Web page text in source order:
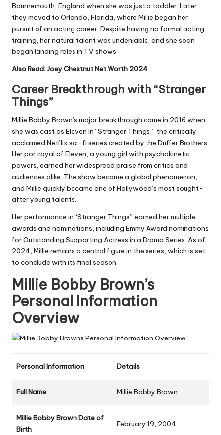
Bournemouth, England when she was just a toddler. Later,
they moved to Orlando, Florida, where Millie began her
pursuit of an acting career. Despite having no formal acting
training, her natural talent was undeniable, and she soon
began landing roles in TV shows.
Also Read:Joey Chestnut Net Worth 2024
Career Breakthrough with “Stranger
Things”
Millie Bobby Brown’s major breakthrough came in 2016 when
she was cast as Eleven in “Stranger Things,” the critically
acclaimed Netflix sci-fi series created by the Duffer Brothers.
Her portrayal of Eleven, a young girl with psychokinetic
powers, earned her widespread praise from critics and
audiences alike. The show became a global phenomenon,
and Millie quickly became one of Hollywood’s most sought-
after young talents.
Her performance in “Stranger Things” earned her multiple
awards and nominations, including Emmy Award nominations
for Outstanding Supporting Actress in a Drama Series. As of
2024, Millie remains a central figure in the series, which is set
to conclude with its final season.
Millie Bobby Brown’s
Personal Information
Overview
Personal Information Details
Full Name Millie Bobby Brown
Millie Bobby Brown Date of
Birth
February 19, 2004